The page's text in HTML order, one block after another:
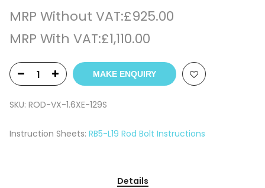
MRP Without VAT:£925.00
MRP With VAT:£1,110.00
MAKE ENQUIRY
SKU: ROD-VX-1.6XE-129S
Instruction Sheets: RB5-L19 Rod Bolt Instructions
Details